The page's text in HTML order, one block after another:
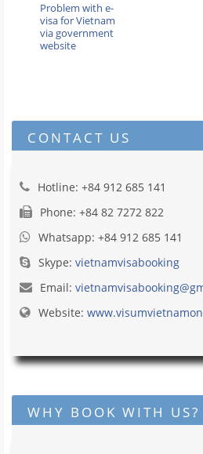
Problem with e-
visa for Vietnam
via government
website
CONTACT US
Hotline: +84 912 685 141
Phone: +84 82 7272 822
Whatsapp: +84 912 685 141
Skype: vietnamvisabooking
Email:
Website:
WHY BOOK WITH US?